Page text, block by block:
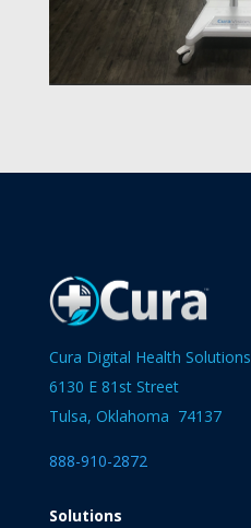
Cura Digital Health Solutions
6130 E 81st Street
Tulsa, Oklahoma 74137
888-910-2872
Solutions